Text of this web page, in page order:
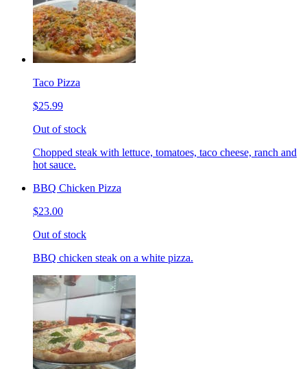
Taco Pizza
$25.99
Out of stock
Chopped steak with lettuce, tomatoes, taco cheese, ranch and
hot sauce.
BBQ Chicken Pizza
$23.00
Out of stock
BBQ chicken steak on a white pizza.